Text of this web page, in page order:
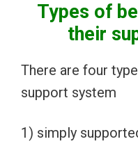
Types of
their
There are four
support system
1) simply